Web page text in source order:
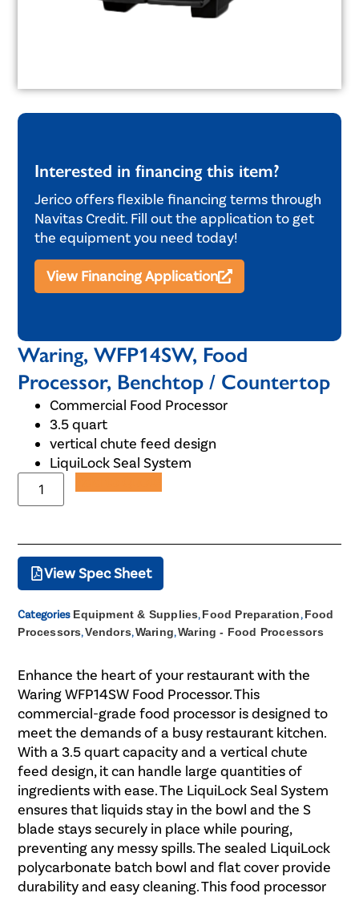
Interested in financing this item?
Jerico offers flexible financing terms through
Navitas Credit. Fill out the application to get
the equipment you need today!
View Financing Application
Waring, WFP14SW, Food
Processor, Benchtop / Countertop
Commercial Food Processor
3.5 quart
vertical chute feed design
LiquiLock Seal System
View Spec Sheet
Categories Equipment & Supplies,Food Preparation,Food
Processors,Vendors,Waring,Waring - Food Processors
Enhance the heart of your restaurant with the
Waring WFP14SW Food Processor. This
commercial-grade food processor is designed to
meet the demands of a busy restaurant kitchen.
With a 3.5 quart capacity and a vertical chute
feed design, it can handle large quantities of
ingredients with ease. The LiquiLock Seal System
ensures that liquids stay in the bowl and the S
blade stays securely in place while pouring,
preventing any messy spills. The sealed LiquiLock
polycarbonate batch bowl and flat cover provide
durability and easy cleaning. This food processor